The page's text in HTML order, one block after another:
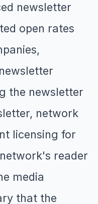
newsletter
open rates
the newsletter
network
licensing for
reader
media
that the